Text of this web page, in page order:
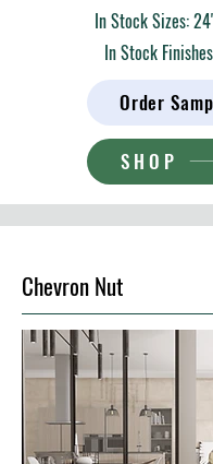
In Stock Sizes:
In Stock
Order
SHOP
Chevron Nut